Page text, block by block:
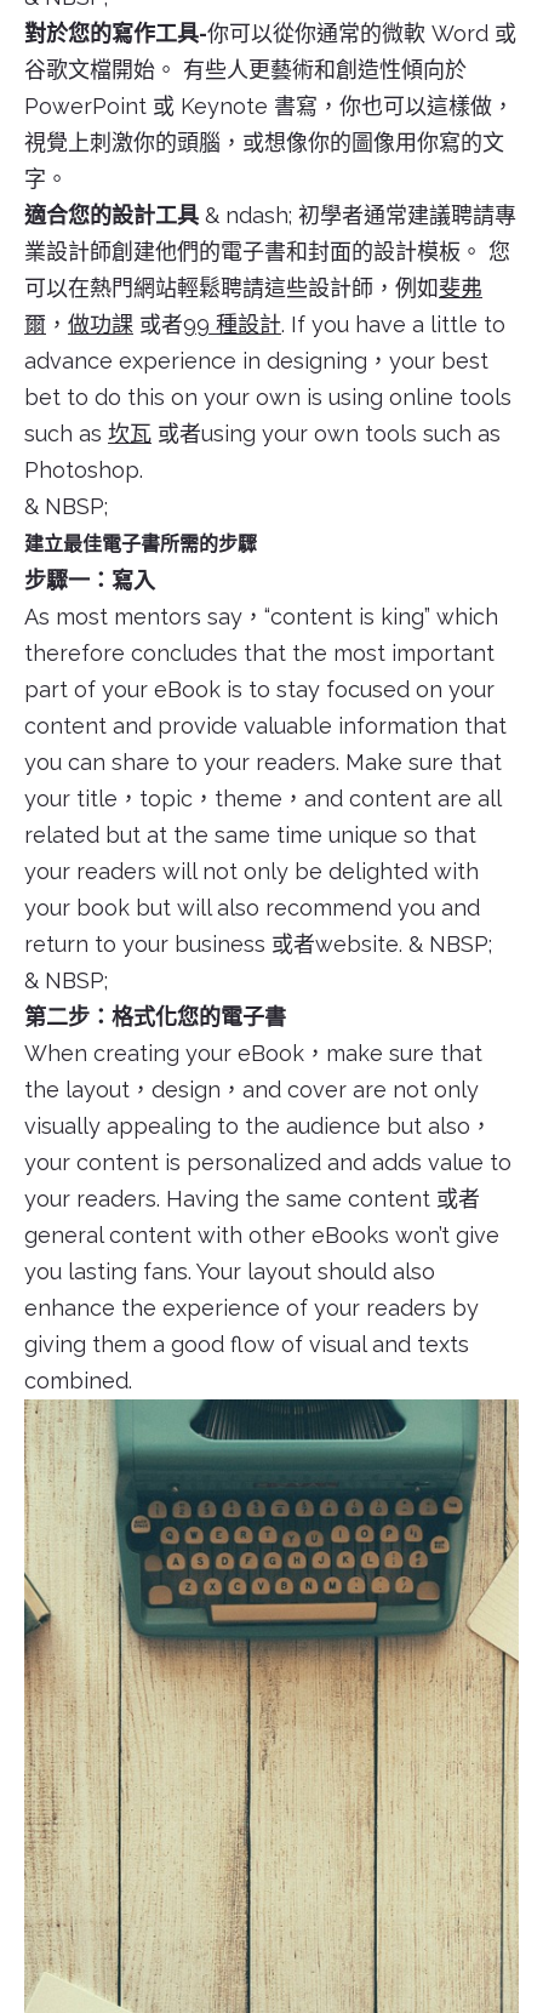
對於您的寫作工具-你可以從你通常的微軟 Word 或
谷歌文檔開始。 有些人更藝術和創造性傾向於
PowerPoint 或 Keynote 書寫，你也可以這樣做，
視覺上刺激你的頭腦，或想像你的圖像用你寫的文
字。
適合您的設計工具 & ndash; 初學者通常建議聘請專
業設計師創建他們的電子書和封面的設計模板。 您
可以在熱門網站輕鬆聘請這些設計師，例如斐弗
爾 ， 做功課 或者99 種設計. If you have a little to
advance experience in designing，your best
bet to do this on your own is using online tools
such as 坎瓦 或者using your own tools such as
Photoshop.
& NBSP;
建立最佳電子書所需的步驟
步驟一：寫入
As most mentors say，“content is king” which
therefore concludes that the most important
part of your eBook is to stay focused on your
content and provide valuable information that
you can share to your readers. Make sure that
your title，topic，theme，and content are all
related but at the same time unique so that
your readers will not only be delighted with
your book but will also recommend you and
return to your business 或者website. & NBSP;
& NBSP;
第二步：格式化您的電子書
When creating your eBook，make sure that
the layout，design，and cover are not only
visually appealing to the audience but also，
your content is personalized and adds value to
your readers. Having the same content 或者
general content with other eBooks won’t give
you lasting fans. Your layout should also
enhance the experience of your readers by
giving them a good flow of visual and texts
combined.